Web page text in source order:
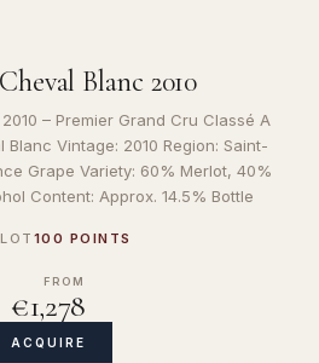
Blanc 2010
– Premier Grand Cru Classé A
Blanc Vintage: 2010 Region: Saint-
Grape Variety: 60% Merlot, 40%
Content: Approx. 14.5% Bottle
100 POINTS
FROM
€1,278
ACQUIRE